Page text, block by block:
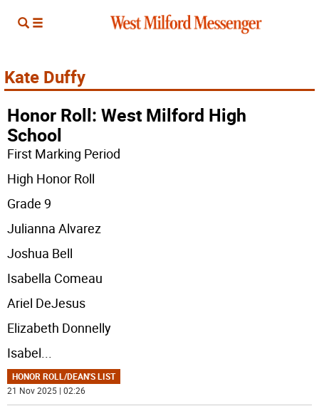
Kate Duffy
Honor Roll: West Milford High
School
First Marking Period
High Honor Roll
Grade 9
Julianna Alvarez
Joshua Bell
Isabella Comeau
Ariel DeJesus
Elizabeth Donnelly
Isabel...
HONOR ROLL/DEAN'S LIST
21 Nov 2025 | 02:26